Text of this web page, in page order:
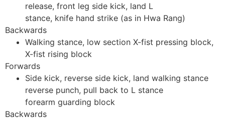
release, front leg side kick, land L
stance, knife hand strike (as in Hwa Rang)
Backwards
Walking stance, low section X-fist pressing block,
X-fist rising block
Forwards
Side kick, reverse side kick, land walking stance
reverse punch, pull back to L stance
forearm guarding block
Backwards